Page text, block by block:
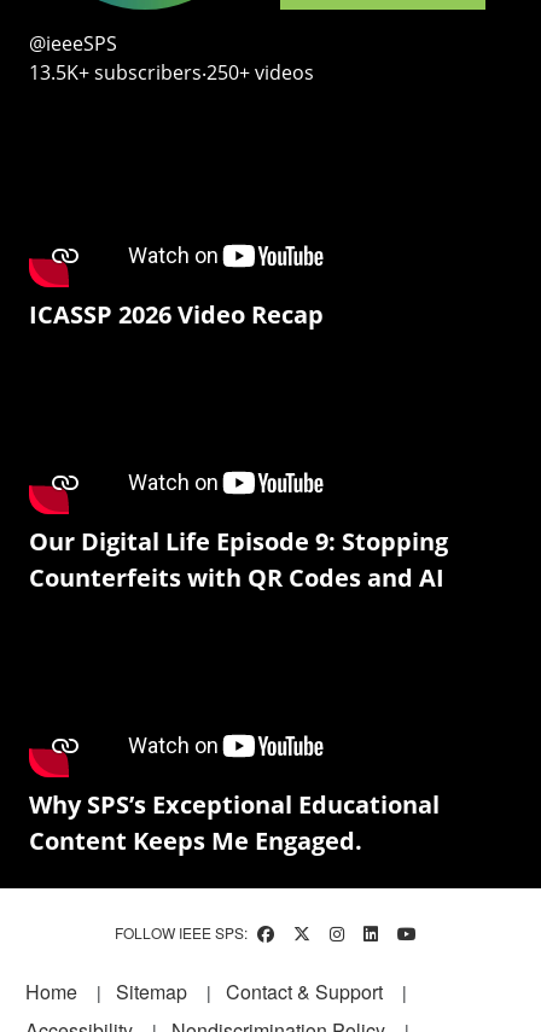
@ieeeSPS
13.5K+ subscribers‧250+ videos
ICASSP 2026 Video Recap
Our Digital Life Episode 9: Stopping
Counterfeits with QR Codes and AI
Why SPS’s Exceptional Educational
Content Keeps Me Engaged.
FOLLOW IEEE SPS:
Footer
Home Sitemap
Contact & Support